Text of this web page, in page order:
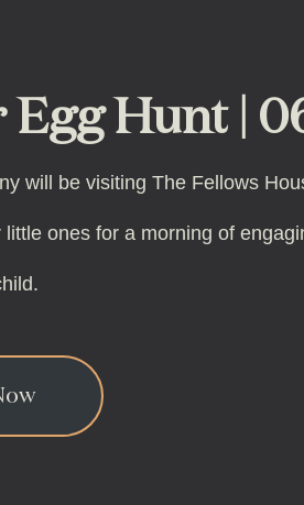
Egg Hunt |
will be visiting The Fellows
little ones for a morning of